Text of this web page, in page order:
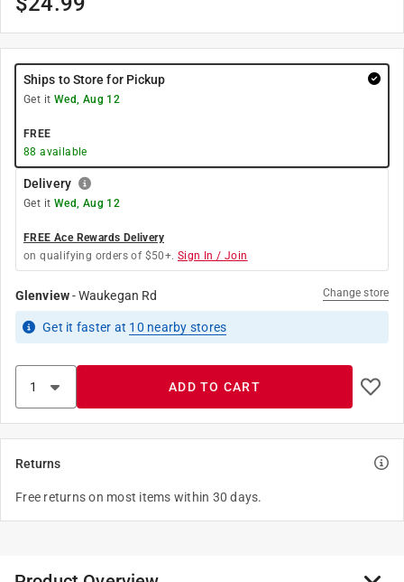
Ships to Store for Pickup
Get it Wed, Aug 12
FREE
88 available
Delivery
Get it Wed, Aug 12
FREE Ace Rewards Delivery
on qualifying orders of $50+. Sign In / Join
Glenview-Waukegan Rd Change store
Get it faster at 10 nearby stores
ADD TO CART
Returns
Free returns on most items within 30 days.